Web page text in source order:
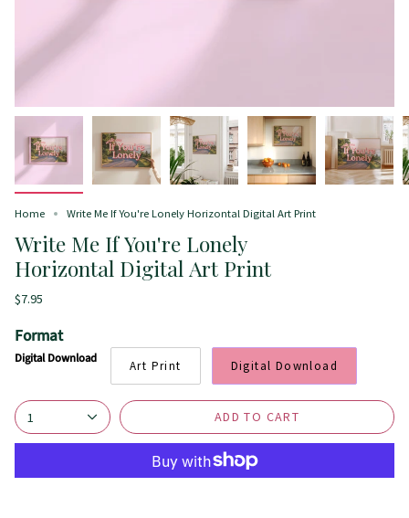
Home Write Me If You're Lonely Horizontal Digital Art Print
Write Me If You're Lonely
Horizontal Digital Art Print
$7.95
Format
Digital Download Art Print Digital Download
1 ADD TO CART